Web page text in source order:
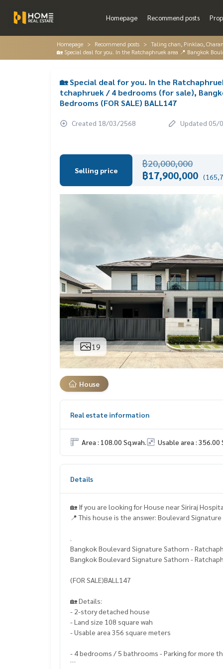
Homepage Recommend posts
Homepage Recommend posts Taling chan, Pinklao,
🏡 Special deal for you. In the Ratchaphruek area 📍 Bangkok
🏡 Special deal for you. In the
tchaphruek / 4 bedrooms (for sale),
Bedrooms (FOR SALE) BALL147
Created 18/03/2568 Updated 05/
Selling price
฿20,000,000
฿17,900,000
19
House
Real estate information
Area : 108.00 Sq.wah. Usable area : 356.00
Details
🏡 If you are looking for House near Siriraj
📍 This house is the answer: Boulevard
Bangkok Boulevard Signature Sathorn -
Bangkok Boulevard Signature Sathorn -
(FOR SALE)BALL147
🏡 Details:
- 2-story detached house
- Land size 108 square wah
- Usable area 356 square meters
- 4 bedrooms / 5 bathrooms - Parking for more